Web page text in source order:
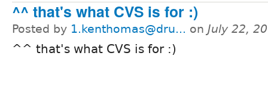
^^ that's what CVS is for :)
Posted by 1.kenthomas@dru... on July 22,
^^ that's what CVS is for :)